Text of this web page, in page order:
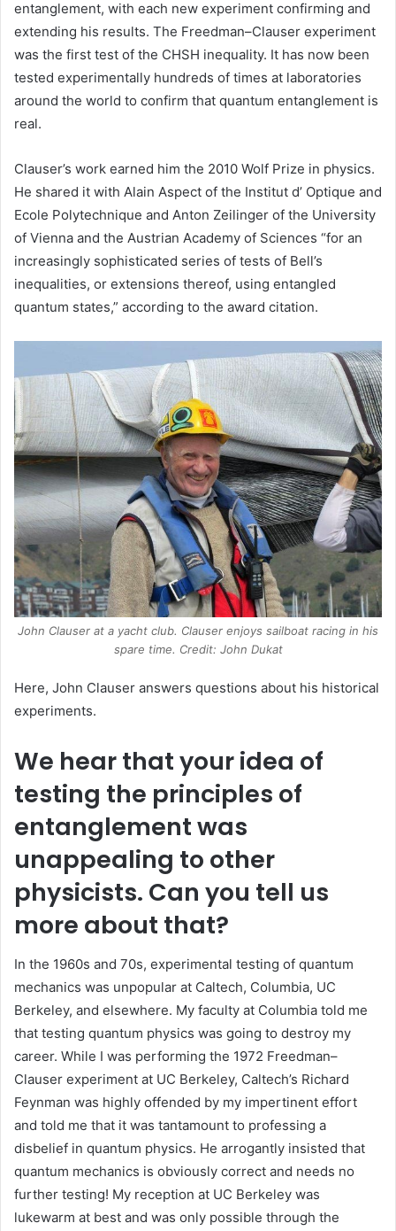
entanglement, with each new experiment confirming and
extending his results. The Freedman–Clauser experiment
was the first test of the CHSH inequality. It has now been
tested experimentally hundreds of times at laboratories
around the world to confirm that quantum entanglement is
real.
Clauser’s work earned him the 2010 Wolf Prize in physics.
He shared it with Alain Aspect of the Institut d’ Optique and
Ecole Polytechnique and Anton Zeilinger of the University
of Vienna and the Austrian Academy of Sciences “for an
increasingly sophisticated series of tests of Bell’s
inequalities, or extensions thereof, using entangled
quantum states,” according to the award citation.
John Clauser at a yacht club. Clauser enjoys sailboat racing in his
spare time. Credit: John Dukat
Here, John Clauser answers questions about his historical
experiments.
We hear that your idea of
testing the principles of
entanglement was
unappealing to other
physicists. Can you tell us
more about that?
In the 1960s and 70s, experimental testing of quantum
mechanics was unpopular at Caltech, Columbia, UC
Berkeley, and elsewhere. My faculty at Columbia told me
that testing quantum physics was going to destroy my
career. While I was performing the 1972 Freedman–
Clauser experiment at UC Berkeley, Caltech’s Richard
Feynman was highly offended by my impertinent effort
and told me that it was tantamount to professing a
disbelief in quantum physics. He arrogantly insisted that
quantum mechanics is obviously correct and needs no
further testing! My reception at UC Berkeley was
lukewarm at best and was only possible through the